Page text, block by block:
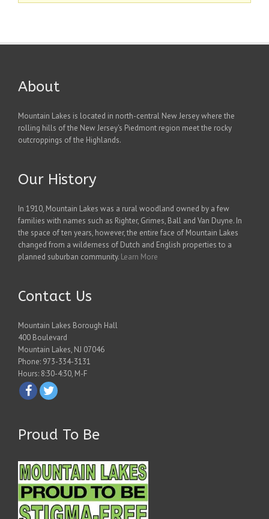
About
Mountain Lakes is located in north-central New Jersey where the
rolling hills of the New Jersey's Piedmont region meet the rocky
outcroppings of the Highlands.
Our History
In 1910, Mountain Lakes was a rural woodland owned by a few
families with names such as Righter, Grimes, Ball and Van Duyne. In
the space of ten years, however, the entire face of Mountain Lakes
changed from a wilderness of Dutch and English properties to a
planned suburban community. Learn More
Contact Us
Mountain Lakes Borough Hall
400 Boulevard
Mountain Lakes, NJ 07046
Phone: 973-334-3131
Hours: 8:30-4:30, M-F
Proud To Be